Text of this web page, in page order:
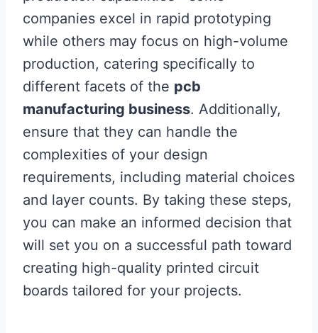
companies excel in rapid prototyping
while others may focus on high-volume
production, catering specifically to
different facets of the pcb
manufacturing business. Additionally,
ensure that they can handle the
complexities of your design
requirements, including material choices
and layer counts. By taking these steps,
you can make an informed decision that
will set you on a successful path toward
creating high-quality printed circuit
boards tailored for your projects.